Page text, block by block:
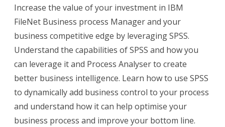
Increase the value of your investment in IBM
FileNet Business process Manager and your
business competitive edge by leveraging SPSS.
Understand the capabilities of SPSS and how you
can leverage it and Process Analyser to create
better business intelligence. Learn how to use SPSS
to dynamically add business control to your process
and understand how it can help optimise your
business process and improve your bottom line.